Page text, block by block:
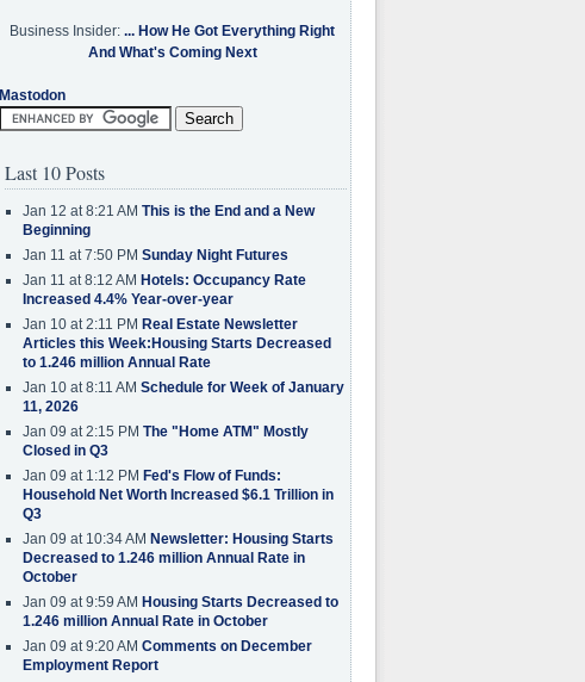
Business Insider: ... How He Got Everything Right
And What's Coming Next
Mastodon
Last 10 Posts
Jan 12 at 8:21 AM This is the End and a New
Beginning
Jan 11 at 7:50 PM Sunday Night Futures
Jan 11 at 8:12 AM Hotels: Occupancy Rate
Increased 4.4% Year-over-year
Jan 10 at 2:11 PM Real Estate Newsletter
Articles this Week:Housing Starts Decreased
to 1.246 million Annual Rate
Jan 10 at 8:11 AM Schedule for Week of January
11, 2026
Jan 09 at 2:15 PM The "Home ATM" Mostly
Closed in Q3
Jan 09 at 1:12 PM Fed's Flow of Funds:
Household Net Worth Increased $6.1 Trillion in
Q3
Jan 09 at 10:34 AM Newsletter: Housing Starts
Decreased to 1.246 million Annual Rate in
October
Jan 09 at 9:59 AM Housing Starts Decreased to
1.246 million Annual Rate in October
Jan 09 at 9:20 AM Comments on December
Employment Report